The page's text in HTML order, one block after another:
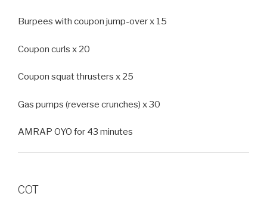
Burpees with coupon jump-over x 15
Coupon curls x 20
Coupon squat thrusters x 25
Gas pumps (reverse crunches) x 30
AMRAP OYO for 43 minutes
COT